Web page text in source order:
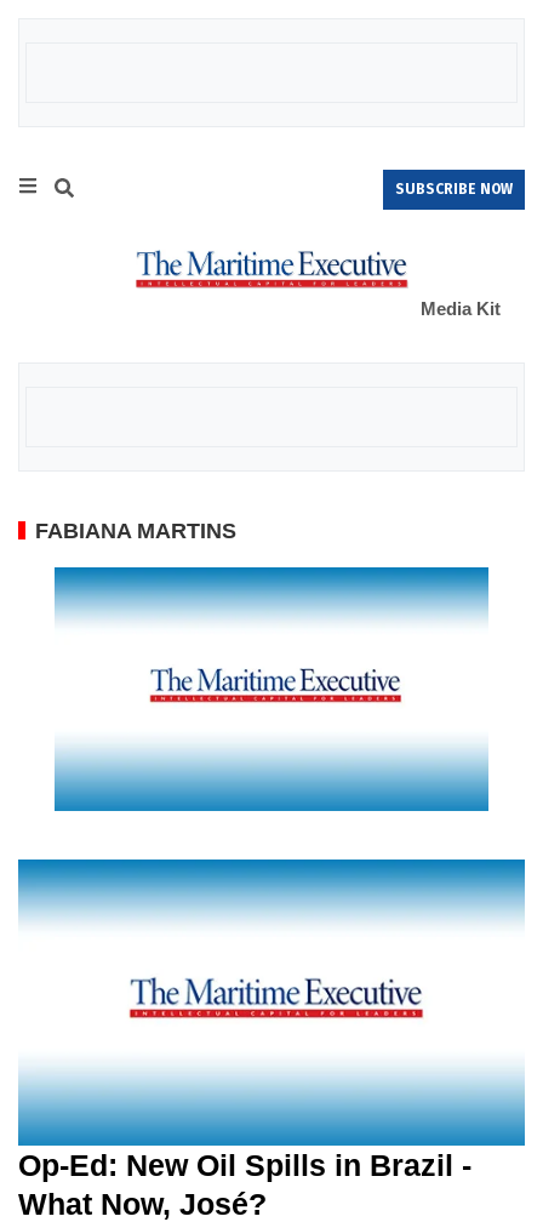
SUBSCRIBE NOW
Media Kit
FABIANA MARTINS
Op-Ed: New Oil Spills in Brazil -
What Now, José?